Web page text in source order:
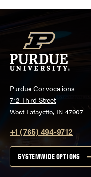
Purdue Convocations
712 Third Street
West Lafayette, IN 47907
+1 (765) 494-9712
SYSTEMWIDE OPTIONS